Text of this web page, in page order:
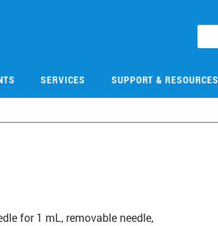
SERVICES SUPPORT & RESOURCES
for 1 mL, removable needle,